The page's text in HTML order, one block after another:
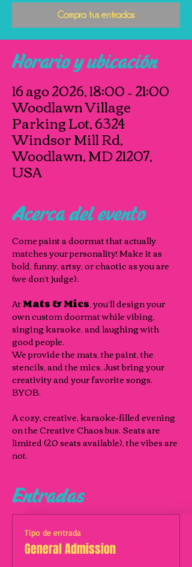
Compra tus entradas
Horario y ubicación
16 ago 2026, 18:00 – 21:00
Woodlawn Village
Parking Lot, 6324
Windsor Mill Rd,
Woodlawn, MD 21207,
USA
Acerca del evento
Come paint a doormat that actually
matches your personality! Make it as
bold, funny, artsy, or chaotic as you are
(we don’t judge).
At Mats & Mics, you’ll design your
own custom doormat while vibing,
singing karaoke, and laughing with
good people.
We provide the mats, the paint, the
stencils, and the mics. Just bring your
creativity and your favorite songs.
BYOB.
A cozy, creative, karaoke‑filled evening
on the Creative Chaos bus. Seats are
limited (20 seats available), the vibes are
not.
Entradas
Tipo de entrada
General Admission